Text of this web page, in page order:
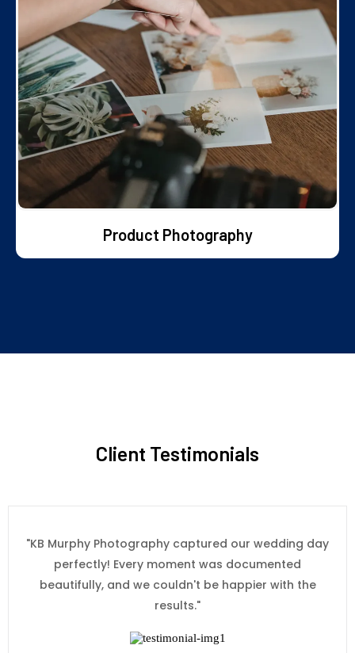
Product Photography
Client Testimonials
"KB Murphy Photography captured our wedding day
perfectly! Every moment was documented
beautifully, and we couldn't be happier with the
results."